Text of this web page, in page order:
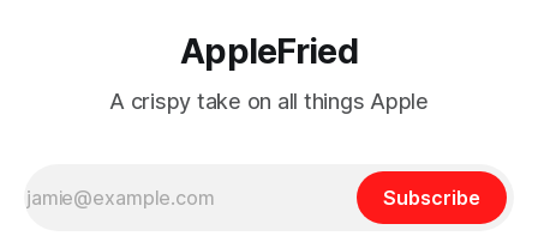
AppleFried
A crispy take on all things Apple
Subscribe